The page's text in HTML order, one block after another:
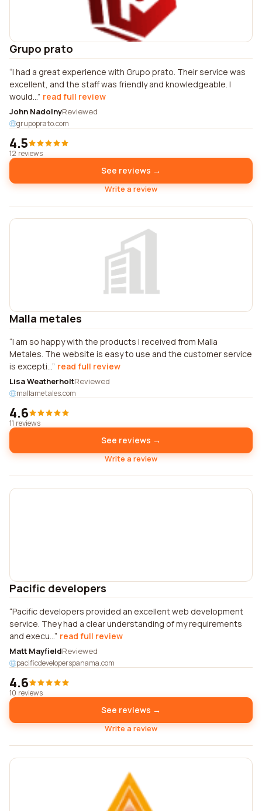
Grupo prato
I had a great experience with Grupo prato. Their service was
excellent, and the staff was friendly and knowledgeable. I
would... read full review
John NadolnyReviewed
grupoprato.com
4.5
12 reviews
See reviews →
Write a review
Malla metales
I am so happy with the products I received from Malla
Metales. The website is easy to use and the customer service
is excepti... read full review
Lisa WeatherholtReviewed
mallametales.com
4.6
11 reviews
See reviews →
Write a review
Pacific developers
Pacific developers provided an excellent web development
service. They had a clear understanding of my requirements
and execu... read full review
Matt MayfieldReviewed
pacificdeveloperspanama.com
4.6
10 reviews
See reviews →
Write a review